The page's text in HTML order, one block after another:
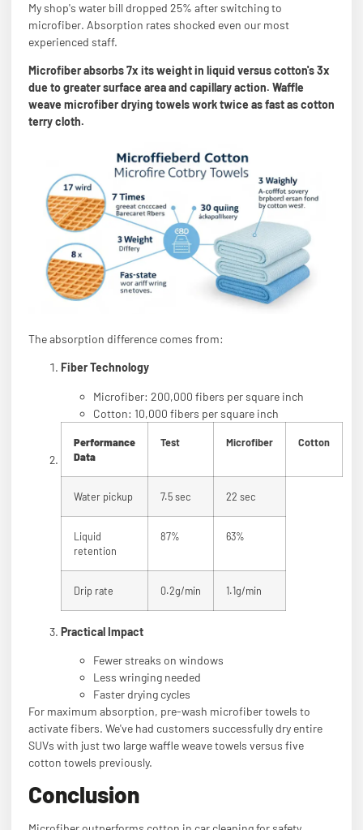
My shop's water bill dropped 25% after switching to
microfiber. Absorption rates shocked even our most
experienced staff.
Microfiber absorbs 7x its weight in liquid versus cotton's 3x
due to greater surface area and capillary action. Waffle
weave microfiber drying towels work twice as fast as cotton
terry cloth.
The absorption difference comes from:
Fiber Technology
Microfiber: 200,000 fibers per square inch
Cotton: 10,000 fibers per square inch
Performance
Data
Test Microfiber Cotton
Water pickup 7.5 sec 22 sec
Liquid
retention
87% 63%
Drip rate 0.2g/min 1.1g/min
Practical Impact
Fewer streaks on windows
Less wringing needed
Faster drying cycles
For maximum absorption, pre-wash microfiber towels to
activate fibers. We've had customers successfully dry entire
SUVs with just two large waffle weave towels versus five
cotton towels previously.
Conclusion